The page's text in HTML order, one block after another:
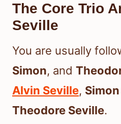
The Core Trio
Seville
You are usually
Simon, and
Alvin Seville,
Theodore Seville.